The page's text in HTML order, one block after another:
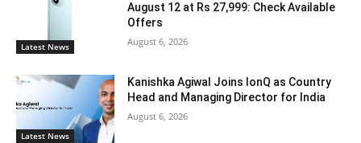
Latest News
August 12 at Rs 27,999: Check Available
Offers
August 6, 2026
Latest News
Kanishka Agiwal Joins IonQ as Country
Head and Managing Director for India
August 6, 2026